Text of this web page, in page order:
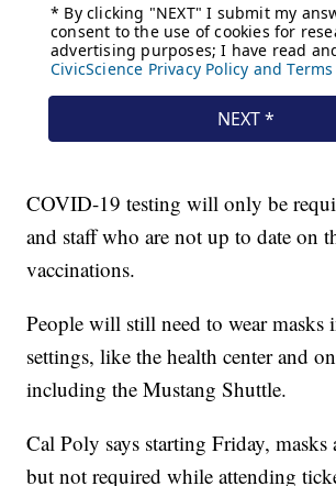
COVID-19 testing will only be
and staff who are not up to date on
vaccinations.
People will still need to wear masks
settings, like the health center and
including the Mustang Shuttle.
Cal Poly says starting Friday, masks
but not required while attending